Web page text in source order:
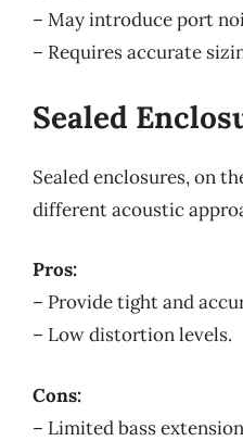
– May introduce port
– Requires accurate
Sealed
Sealed enclosures, on
different acoustic
Pros:
– Provide tight and
– Low distortion levels.
Cons:
– Limited bass